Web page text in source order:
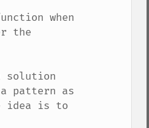
when
the
solution
pattern as
idea is to